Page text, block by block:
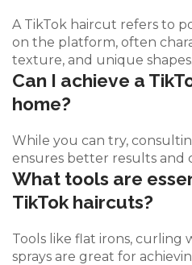
A TikTok haircut refers to
on the platform, often
texture, and unique shapes.
Can I achieve a
home?
While you can try,
ensures better results and
What tools are
TikTok haircuts?
Tools like flat irons, curling
sprays are great for